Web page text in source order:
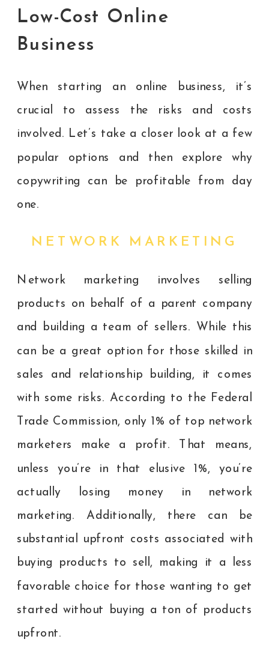
Low-Cost Online
Business
When starting an online business, it’s
crucial to assess the risks and costs
involved. Let’s take a closer look at a few
popular options and then explore why
copywriting can be profitable from day
one.
NETWORK MARKETING
Network marketing involves selling
products on behalf of a parent company
and building a team of sellers. While this
can be a great option for those skilled in
sales and relationship building, it comes
with some risks. According to the Federal
Trade Commission, only 1% of top network
marketers make a profit. That means,
unless you’re in that elusive 1%, you’re
actually losing money in network
marketing. Additionally, there can be
substantial upfront costs associated with
buying products to sell, making it a less
favorable choice for those wanting to get
started without buying a ton of products
upfront.